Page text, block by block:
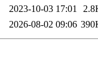
2023-10-03 17:01
2026-08-02 09:06